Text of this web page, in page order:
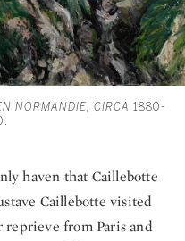
NORMANDIE, CIRCA 1880-
haven that Caillebotte
Caillebotte visited
reprieve from Paris and